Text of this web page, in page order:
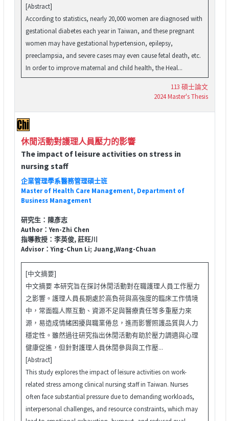
[Abstract]
According to statistics, nearly 20,000 women are diagnosed with
gestational diabetes each year in Taiwan, and these pregnant
women may have gestational hypertension, epilepsy,
preeclampsia, and severe cases may even cause fetal death, etc.
In order to improve maternal and child health, the Heal...
113 碩士論文
2024 Master's Thesis
休閒活動對護理人員壓力的影響
The impact of leisure activities on stress in
nursing staff
企業管理學系醫務管理碩士班
Master of Health Care Management, Department of
Business Management
研究生：陳彥志
Author：Yen-Zhi Chen
指導教授：李英俊, 莊旺川
Advisor：Ying-Chun Li; Juang,Wang-Chuan
[中文摘要]
中文摘要 本研究旨在探討休閒活動對在職護理人員工作壓力
之影響。護理人員長期處於高負荷與高強度的臨床工作情境
中，常面臨人際互動、資源不足與醫療責任等多重壓力來
源，易造成情緒困擾與職業倦怠，進而影響照護品質與人力
穩定性。雖然過往研究指出休閒活動有助於壓力調適與心理
健康促進，但針對護理人員休閒參與與工作壓...
[Abstract]
This study explores the impact of leisure activities on work-
related stress among clinical nursing staff in Taiwan. Nurses
often face substantial pressure due to demanding workloads,
interpersonal challenges, and resource constraints, which may